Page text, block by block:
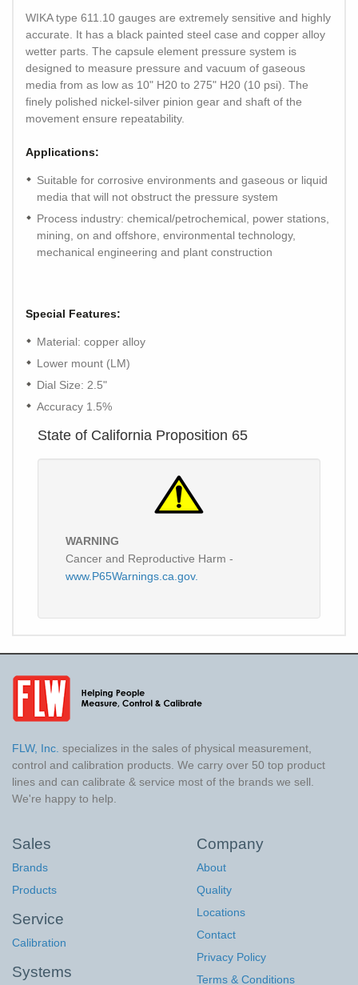
WIKA type 611.10 gauges are extremely sensitive and highly
accurate. It has a black painted steel case and copper alloy
wetter parts. The capsule element pressure system is
designed to measure pressure and vacuum of gaseous
media from as low as 10" H20 to 275" H20 (10 psi). The
finely polished nickel-silver pinion gear and shaft of the
movement ensure repeatability.
Applications:
Suitable for corrosive environments and gaseous or liquid
media that will not obstruct the pressure system
Process industry: chemical/petrochemical, power stations,
mining, on and offshore, environmental technology,
mechanical engineering and plant construction
Special Features:
Material: copper alloy
Lower mount (LM)
Dial Size: 2.5"
Accuracy 1.5%
State of California Proposition 65
WARNING
Cancer and Reproductive Harm -
www.P65Warnings.ca.gov.
FLW, Inc. specializes in the sales of physical measurement,
control and calibration products. We carry over 50 top product
lines and can calibrate & service most of the brands we sell.
We're happy to help.
Sales
Brands
Products
Service
Calibration
Systems
Company
About
Quality
Locations
Contact
Privacy Policy
Terms & Conditions